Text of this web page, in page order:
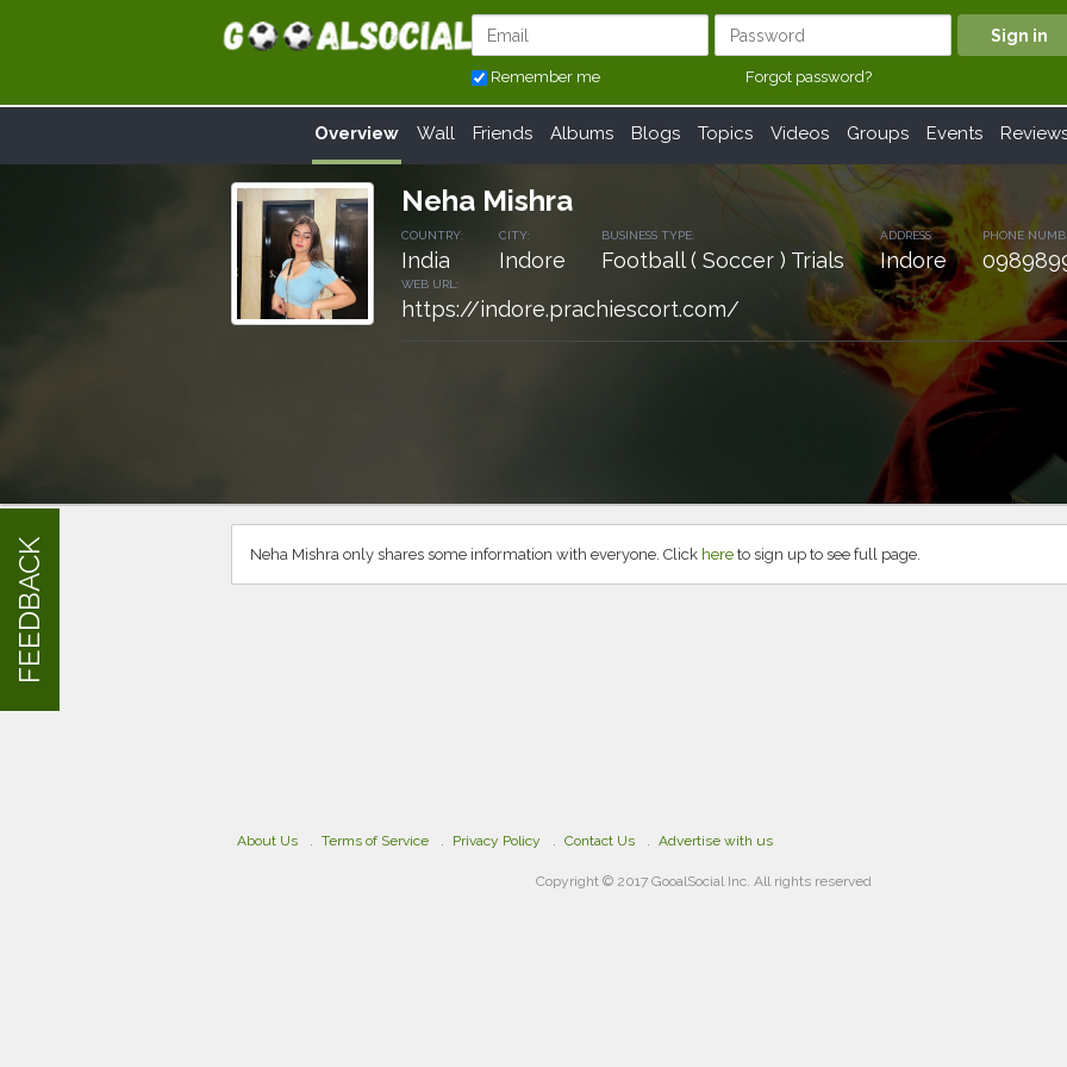
Remember me Forgot password?
Overview Wall Friends Albums Blogs Topics Videos Groups Events
Neha Mishra
COUNTRY:
India
CITY:
Indore
BUSINESS TYPE:
Football ( Soccer ) Trials
ADDRESS:
Indore
PHONE
WEB URL:
https://indore.prachiescort.com/
Neha Mishra only shares some information with everyone. Click here to sign up to see full page.
About Us Terms of Service Privacy Policy Contact Us Advertise with us
Copyright © 2017 GooalSocial Inc. All rights reserved
FEEDBACK